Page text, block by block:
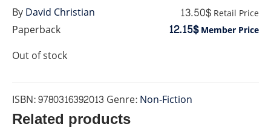
Paperback
13.50$ Retail Price
12.15$Member Price
Out of stock
ISBN:9780316392013 Genre:Non-Fiction
ByDavid Christian
Related products